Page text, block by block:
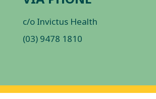
c/o Invictus Health
(03) 9478 1810